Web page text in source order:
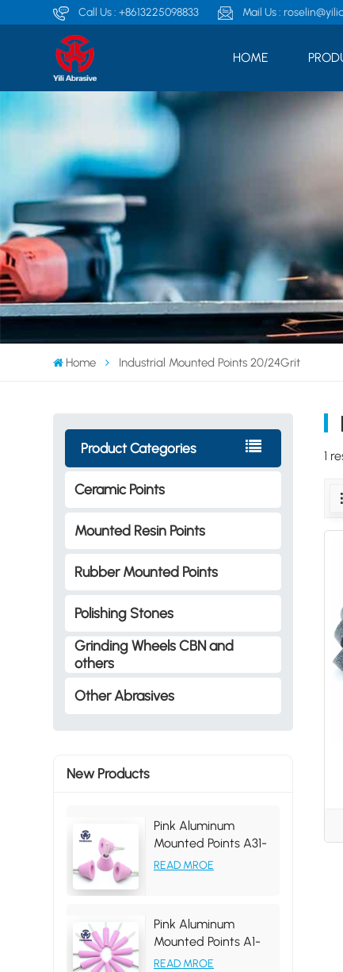
Call Us :+8613225098833 Mail Us :
HOME
Home Industrial Mounted Points 20/24Grit
Product Categories
Ceramic Points
Mounted Resin Points
Rubber Mounted Points
Polishing Stones
Grinding Wheels CBN and
others
Other Abrasives
New Products
Pink Aluminum
Mounted Points A31-
35 46# Grit
READ MROE
Pink Aluminum
Mounted Points A1-
19*63*6MM, tapered
READ MROE
1